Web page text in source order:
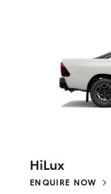
HiLux
ENQUIRE NOW